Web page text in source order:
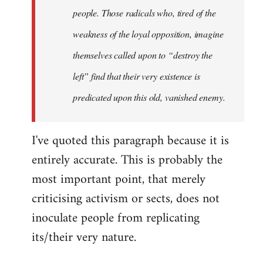
people. Those radicals who, tired of the
weakness of the loyal opposition, imagine
themselves called upon to “destroy the
left” find that their very existence is
predicated upon this old, vanished enemy.
I've quoted this paragraph because it is
entirely accurate. This is probably the
most important point, that merely
criticising activism or sects, does not
inoculate people from replicating
its/their very nature.